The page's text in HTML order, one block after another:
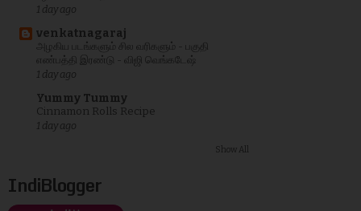
1 day ago
venkatnagaraj
அழகிய படங்களும் சில வரிகளும் - பகுதி
எண்பத்தி இரண்டு - விஜி வெங்கடேஷ்
1 day ago
Yummy Tummy
Cinnamon Rolls Recipe
1 day ago
Show All
IndiBlogger